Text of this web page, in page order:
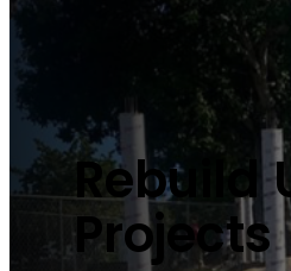
Rebuild
Projects